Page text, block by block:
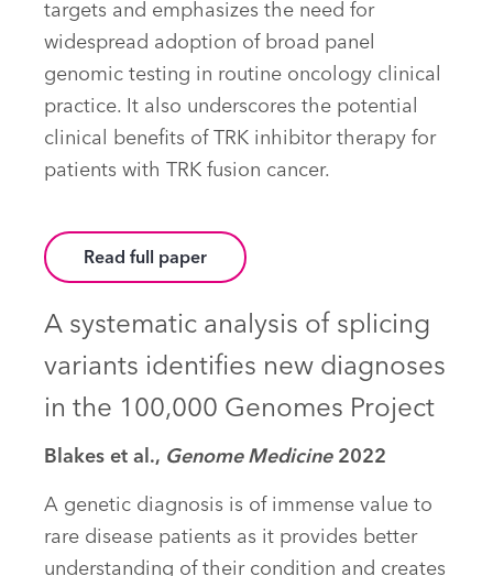
targets and emphasizes the need for
widespread adoption of broad panel
genomic testing in routine oncology clinical
practice. It also underscores the potential
clinical benefits of TRK inhibitor therapy for
patients with TRK fusion cancer.
Read full paper
A systematic analysis of splicing
variants identifies new diagnoses
in the 100,000 Genomes Project
Blakes et al., Genome Medicine2022
A genetic diagnosis is of immense value to
rare disease patients as it provides better
understanding of their condition and creates